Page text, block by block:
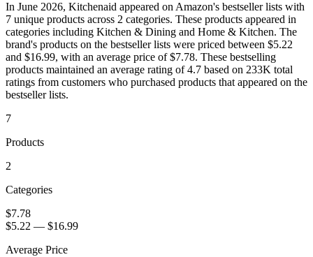
In June 2026, Kitchenaid appeared on Amazon's bestseller lists with
7 unique products across 2 categories. These products appeared in
categories including Kitchen & Dining and Home & Kitchen. The
brand's products on the bestseller lists were priced between $5.22
and $16.99, with an average price of $7.78. These bestselling
products maintained an average rating of 4.7 based on 233K total
ratings from customers who purchased products that appeared on the
bestseller lists.
7
Products
2
Categories
$7.78
$5.22 — $16.99
Average Price